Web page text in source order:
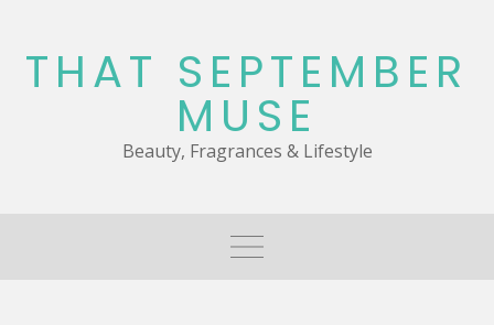
content
THAT SEPTEMBER
MUSE
Beauty, Fragrances & Lifestyle